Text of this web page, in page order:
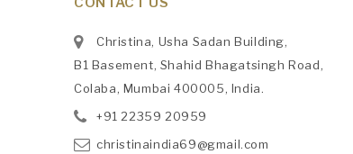
Christina, Usha Sadan Building,
B1 Basement, Shahid Bhagatsingh Road,
Colaba, Mumbai 400005, India.
+91 ‎22359 20959
christinaindia69@gmail.com